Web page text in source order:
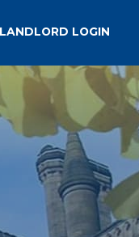
LANDLORD LOGIN